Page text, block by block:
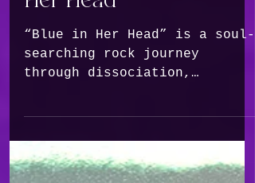
in New Single, “Blue In
Her Head”
“Blue in Her Head” is a soul-
through dissociation,
depression and the quiet